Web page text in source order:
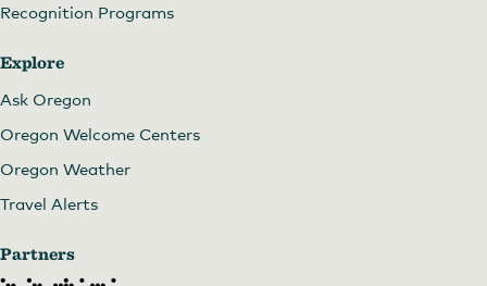
Recognition Programs
Explore
Ask Oregon
Oregon Welcome Centers
Oregon Weather
Travel Alerts
Partners